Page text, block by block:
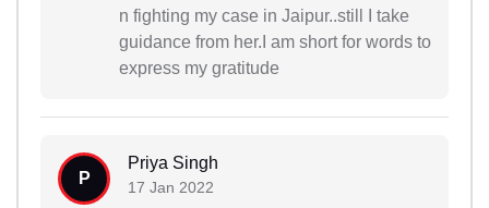
n fighting my case in Jaipur..still I take
guidance from her.I am short for words to
express my gratitude
P
Priya Singh
17 Jan 2022